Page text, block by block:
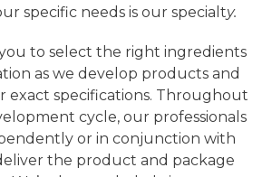
specific needs is our specialty.
to select the right ingredients
as we develop products and
exact specifications. Throughout
cycle, our professionals
or in conjunction with
the product and package